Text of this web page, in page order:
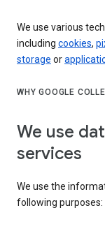
We use various
including cookies,
storage or
WHY GOOGLE
We use
services
We use the
following purposes: